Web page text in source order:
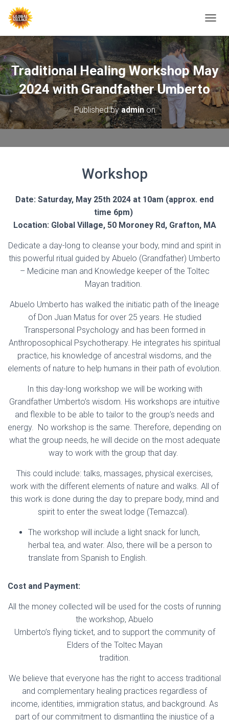
O
G
G
E
N
A
V
G
Traditional Healing Workshop May
2024 with Grandfather Umberto
Published byadminon
Workshop
Date: Saturday, May 25th 2024 at 10am (approx. end
time 6pm)
Location: Global Village, 50 Moroney Rd, Grafton, MA
Dedicate a day-long to cleanse your body, mind and spirit in
this powerful ritual guided by Abuelo (Grandfather) Umberto
– Medicine man and Knowledge keeper of the Toltec
Mayan tradition.
Abuelo Umberto has walked the initiatic path of the lineage
of Don Juan Matus for over 25 years. He studied
Transpersonal Psychology and has been formed in
Anthroposophical Psychotherapy. He integrates his spiritual
practice, his knowledge of ancestral wisdoms, and the
elements of nature to help humans in their path of evolution.
In this day-long workshop we will be working with
Grandfather Umberto’s wisdom. His workshops are intuitive
and flexible to be able to tailor to the group’s needs and
energy. No workshop is the same. Therefore, depending on
what the group needs, he will decide on the most adequate
way to work with the group that day.
This could include: talks, massages, physical exercises,
work with the different elements of nature and walks. All of
this work is done during the day to prepare body, mind and
spirit to enter the sweat lodge (Temazcal).
The workshop will include a light snack for lunch,
herbal tea, and water. Also, there will be a person to
translate from Spanish to English.
Cost and Payment:
All the money collected will be used for the costs of running
the workshop, Abuelo
Umberto’s flying ticket, and to support the community of
Elders of the Toltec Mayan
tradition.
We believe that everyone has the right to access traditional
and complementary healing practices regardless of
income, identities, immigration status, and background. As
part of our commitment to dismantling the injustice of a